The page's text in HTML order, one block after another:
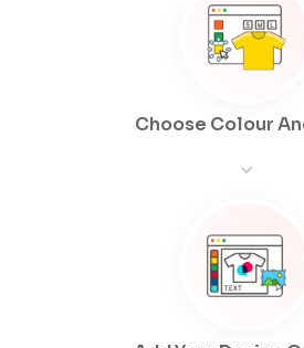
Choose Colour